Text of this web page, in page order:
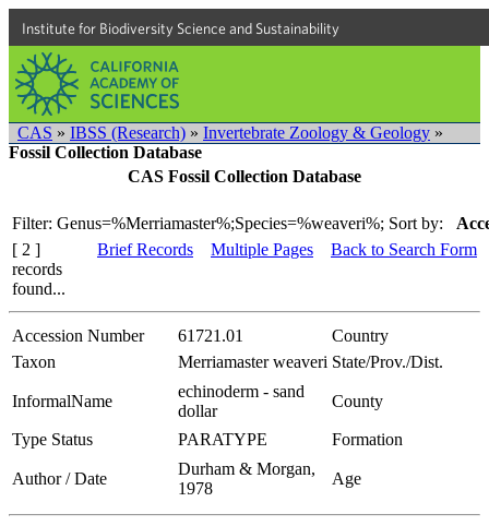
Institute for Biodiversity Science and Sustainability
CAS » IBSS (Research) » Invertebrate Zoology & Geology »
Fossil Collection Database
CAS Fossil Collection Database
Filter: Genus=%Merriamaster%;Species=%weaveri%; Sort by:
[ 2 ]
records
found...
Brief Records Multiple Pages Back to Search Form
Accession Number 61721.01
Country
Taxon
Merriamaster weaveri State/Prov./Dist.
InformalName
echinoderm - sand
dollar
County
Type Status PARATYPE Formation
Author / Date
Durham & Morgan,
1978
Age